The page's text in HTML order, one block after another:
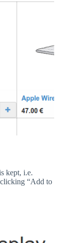
kept, i.e.
“Add to